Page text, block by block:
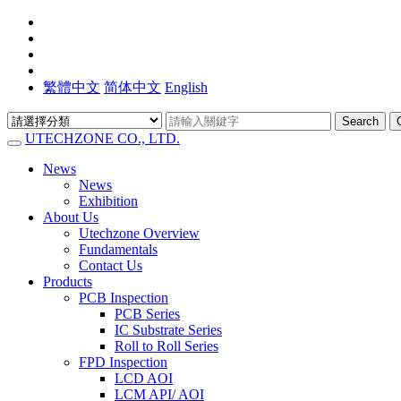
繁體中文 简体中文 English
Search
UTECHZONE CO., LTD.
News
News
Exhibition
About Us
Utechzone Overview
Fundamentals
Contact Us
Products
PCB Inspection
PCB Series
IC Substrate Series
Roll to Roll Series
FPD Inspection
LCD AOI
LCM API/ AOI